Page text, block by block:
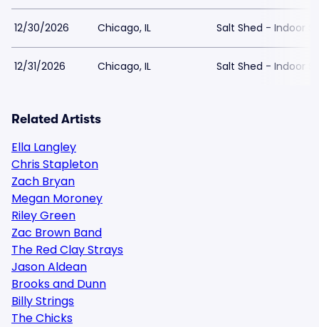
12/30/2026 Chicago, IL Salt Shed - Indoor
12/31/2026 Chicago, IL Salt Shed - Indoor
Related Artists
Ella Langley
Chris Stapleton
Zach Bryan
Megan Moroney
Riley Green
Zac Brown Band
The Red Clay Strays
Jason Aldean
Brooks and Dunn
Billy Strings
The Chicks